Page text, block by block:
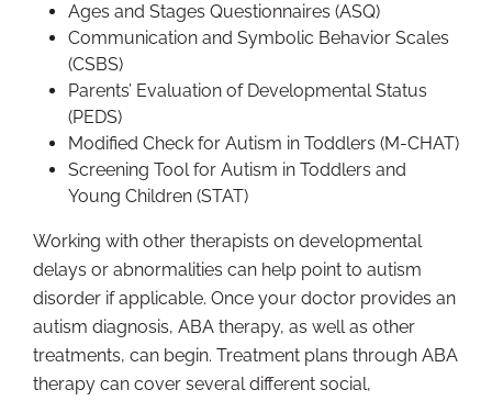
Ages and Stages Questionnaires (ASQ)
Communication and Symbolic Behavior Scales
(CSBS)
Parents’ Evaluation of Developmental Status
(PEDS)
Modified Check for Autism in Toddlers (M-CHAT)
Screening Tool for Autism in Toddlers and
Young Children (STAT)
Working with other therapists on developmental
delays or abnormalities can help point to autism
disorder if applicable. Once your doctor provides an
autism diagnosis, ABA therapy, as well as other
treatments, can begin. Treatment plans through ABA
therapy can cover several different social,